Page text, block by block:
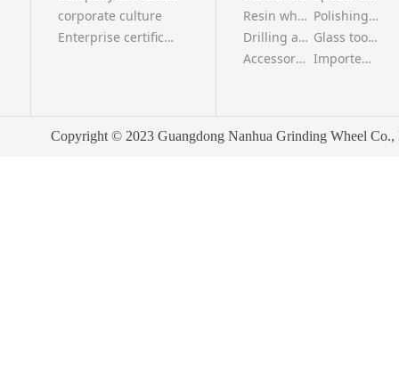
corporate culture
Enterprise certificate
Resin wheel series
Polishing wheel series
Drilling and milling tool series
Glass tool series
Accessories series
Imported polishing wheel series
Copyright © 2023 Guangdong Nanhua Grinding Wheel